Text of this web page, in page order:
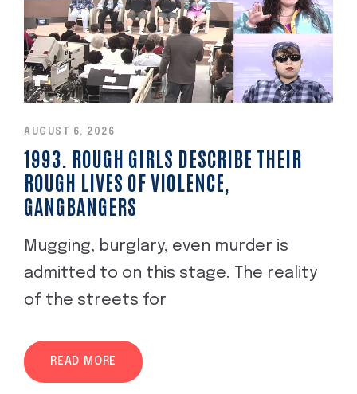
AUGUST 6, 2026
1993. ROUGH GIRLS DESCRIBE THEIR
ROUGH LIVES OF VIOLENCE,
GANGBANGERS
Mugging, burglary, even murder is
admitted to on this stage. The reality
of the streets for
READ MORE